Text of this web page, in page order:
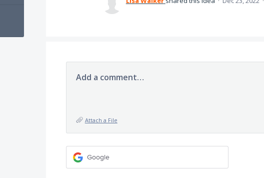
Add a comment…
Attach a File
Google